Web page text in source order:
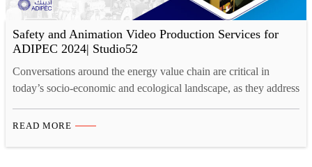
Safety and Animation Video Production Services for
ADIPEC 2024| Studio52
Conversations around the energy value chain are critical in
today’s socio-economic and ecological landscape, as they address
mitigation, and economic resilience. What and When is
READ MORE